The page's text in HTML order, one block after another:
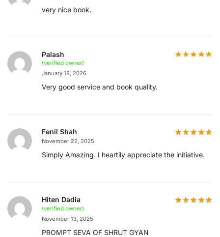
very nice book.
Palash
(verified owner)
January 18, 2026
Very good service and book quality.
Fenil Shah
November 22, 2025
Simply Amazing. I heartily appreciate the initiative.
Hiten Dadia
(verified owner)
November 13, 2025
PROMPT SEVA OF SHRUT GYAN